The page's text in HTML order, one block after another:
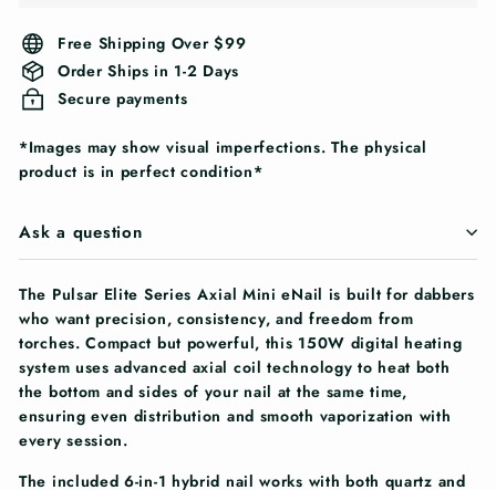
Free Shipping Over $99
Order Ships in 1-2 Days
Secure payments
*Images may show visual imperfections. The physical
product is in perfect condition*
Ask a question
The Pulsar Elite Series Axial Mini eNail is built for dabbers
who want precision, consistency, and freedom from
torches. Compact but powerful, this 150W digital heating
system uses advanced axial coil technology to heat both
the bottom and sides of your nail at the same time,
ensuring even distribution and smooth vaporization with
every session.
The included 6-in-1 hybrid nail works with both quartz and